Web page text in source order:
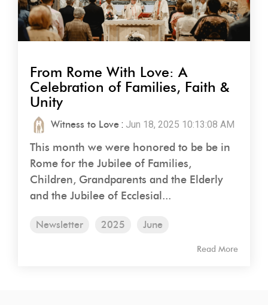
From Rome With Love: A
Celebration of Families, Faith &
Unity
Witness to Love : Jun 18, 2025 10:13:08 AM
This month we were honored to be be in
Rome for the Jubilee of Families,
Children, Grandparents and the Elderly
and the Jubilee of Ecclesial...
Newsletter 2025 June
Read More